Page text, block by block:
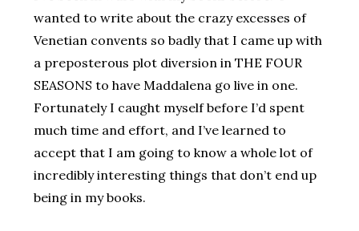
wanted to write about the crazy excesses of
Venetian convents so badly that I came up with
a preposterous plot diversion in THE FOUR
SEASONS to have Maddalena go live in one.
Fortunately I caught myself before I’d spent
much time and effort, and I’ve learned to
accept that I am going to know a whole lot of
incredibly interesting things that don’t end up
being in my books.